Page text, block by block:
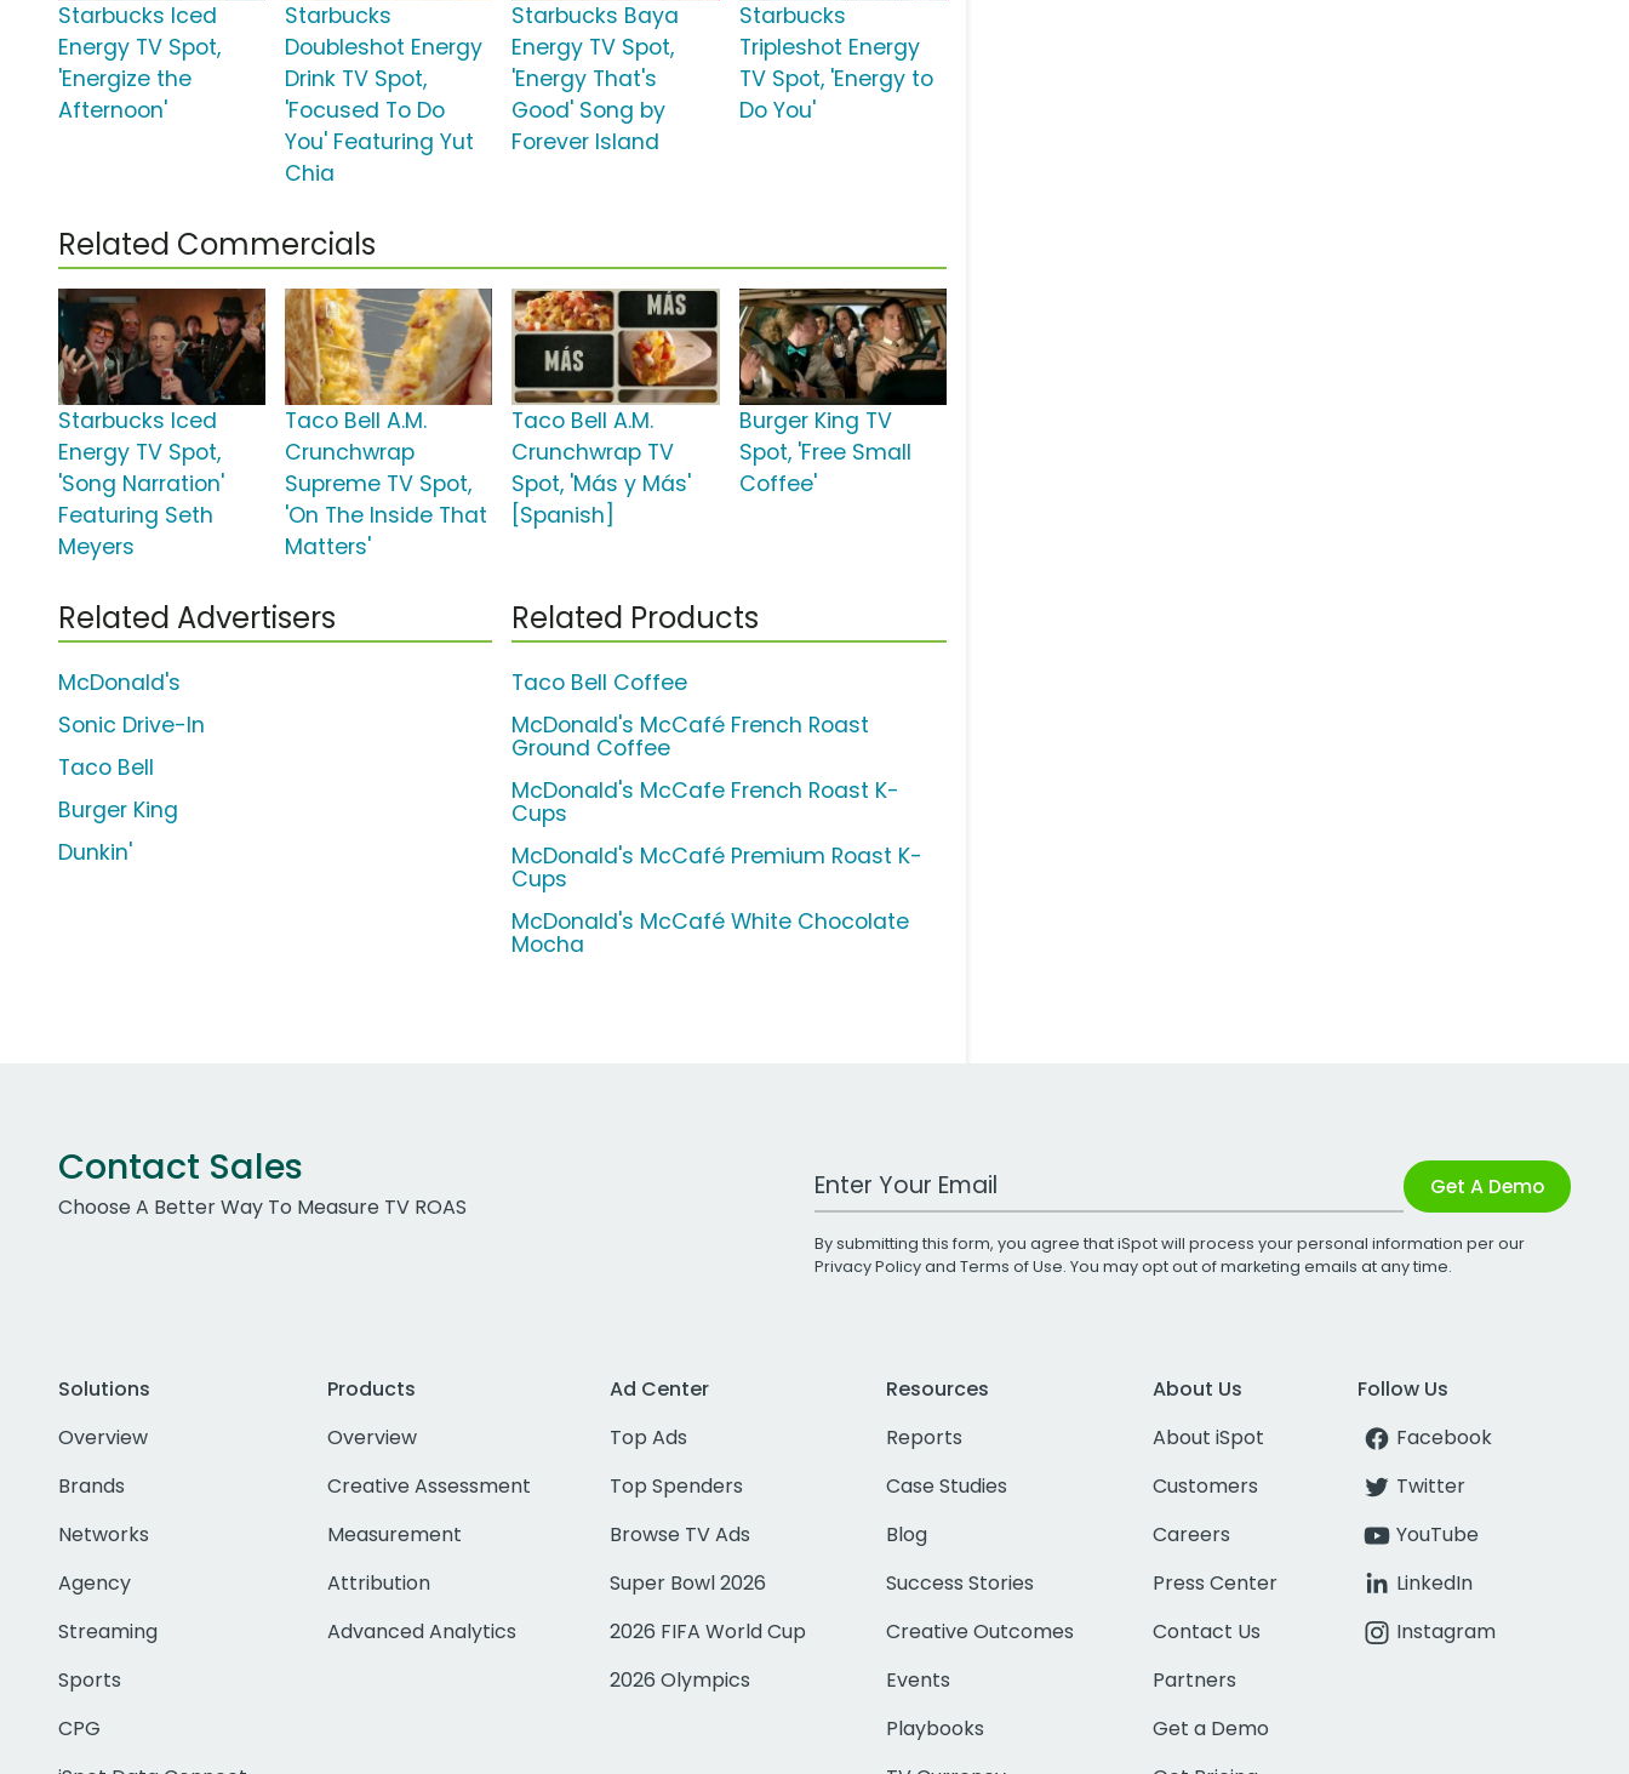
Starbucks Iced
Energy TV Spot,
'Energize the
Afternoon'
Starbucks
Doubleshot Energy
Drink TV Spot,
'Focused To Do
You' Featuring Yut
Chia
Starbucks Baya
Energy TV Spot,
'Energy That's
Good' Song by
Forever Island
Starbucks
Tripleshot Energy
TV Spot, 'Energy to
Do You'
Related Commercials
Starbucks Iced
Energy TV Spot,
'Song Narration'
Featuring Seth
Meyers
Taco Bell A.M.
Crunchwrap
Supreme TV Spot,
'On The Inside That
Matters'
Taco Bell A.M.
Crunchwrap TV
Spot, 'Más y Más'
[Spanish]
Burger King TV
Spot, 'Free Small
Coffee'
Related Advertisers
McDonald's
Sonic Drive-In
Taco Bell
Burger King
Dunkin'
Related Products
Taco Bell Coffee
McDonald's McCafé French Roast
Ground Coffee
McDonald's McCafe French Roast K-
Cups
McDonald's McCafé Premium Roast K-
Cups
McDonald's McCafé White Chocolate
Mocha
Contact Sales
Choose A Better Way To Measure TV ROAS
Work Email Address Get A Demo
By submitting this form, you agree that iSpot will process your personal information per our
Privacy Policyand Terms of Use. You may opt out of marketing emails at any time.
Solutions
Overview
Brands
Networks
Agency
Streaming
Sports
CPG
Products
Overview
Creative Assessment
Measurement
Attribution
Advanced Analytics
Ad Center
Top Ads
Top Spenders
Browse TV Ads
Super Bowl 2026
2026 FIFA World Cup
2026 Olympics
Resources
Reports
Case Studies
Blog
Success Stories
Creative Outcomes
Events
Playbooks
About Us
About iSpot
Customers
Careers
Press Center
Contact Us
Partners
Get a Demo
Follow Us
Facebook
Twitter
YouTube
LinkedIn
Instagram